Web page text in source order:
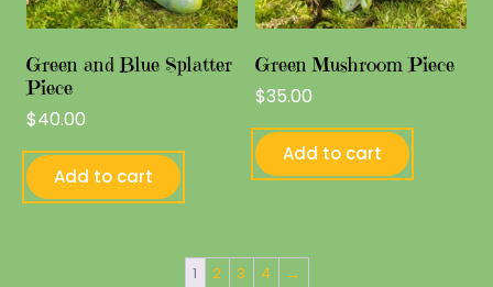
Green and Blue Splatter
Piece
$40.00
Add to cart
Green Mushroom Piece
$35.00
Add to cart
1 2 3 4 →